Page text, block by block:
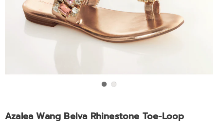
Azalea Wang Belva Rhinestone Toe-Loop